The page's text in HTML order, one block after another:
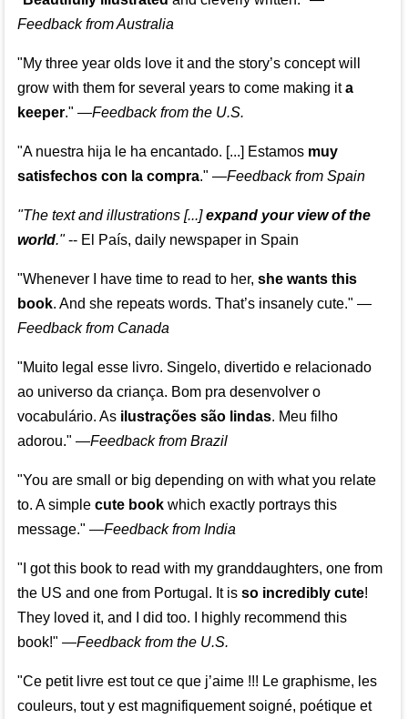
Feedback from Australia
"My three year olds love it and the story’s concept will
grow with them for several years to come making ita
keeper." —Feedback from the U.S.
"A nuestra hija le ha encantado. [...] Estamos muy
satisfechos con la compra." —Feedback from Spain
"The text and illustrations [...]expand your view of the
world."-- El País, daily newspaper in Spain
"Whenever I have time to read to her, she wants this
book. And she repeats words. That’s insanely cute." —
Feedback from Canada
"Muito legal esse livro. Singelo, divertido e relacionado
ao universo da criança. Bom pra desenvolver o
vocabulário. As ilustrações são lindas. Meu filho
adorou." —Feedback from Brazil
"You are small or big depending on with what you relate
to. A simple cute bookwhich exactly portrays this
message." —Feedback from India
"I got this book to read with my granddaughters, one from
the US and one from Portugal. It is so incredibly cute!
They loved it, and I did too. I highly recommend this
book!" —Feedback from the U.S.
"Ce petit livre est tout ce que j’aime !!! Le graphisme, les
couleurs, tout y est magnifiquement soigné, poétique et